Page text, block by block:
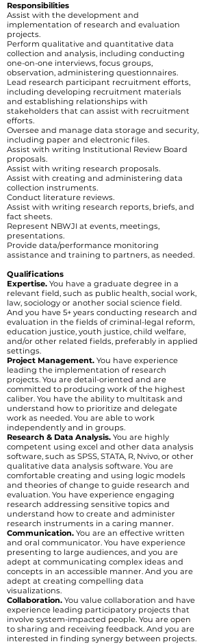
Responsibilities
Assist with the development and
implementation of research and evaluation
projects.
Perform qualitative and quantitative data
collection and analysis, including conducting
one-on-one interviews, focus groups,
observation, administering questionnaires.
Lead research participant recruitment efforts,
including developing recruitment materials
and establishing relationships with
stakeholders that can assist with recruitment
efforts.
Oversee and manage data storage and security,
including paper and electronic files.
Assist with writing Institutional Review Board
proposals.
Assist with writing research proposals.
Assist with creating and administering data
collection instruments.
Conduct literature reviews.
Assist with writing research reports, briefs, and
fact sheets.
Represent NBWJI at events, meetings,
presentations.
Provide data/performance monitoring
assistance and training to partners, as needed.
Qualifications
Expertise. You have a graduate degree in a
relevant field, such as public health, social work,
law, sociology or another social science field.
And you have 5+ years conducting research and
evaluation in the fields of criminal-legal reform,
education justice, youth justice, child welfare,
and/or other related fields, preferably in applied
settings.
Project Management. You have experience
leading the implementation of research
projects. You are detail-oriented and are
committed to producing work of the highest
caliber. You have the ability to multitask and
understand how to prioritize and delegate
work as needed. You are able to work
independently and in groups.
Research & Data Analysis. You are highly
competent using excel and other data analysis
software, such as SPSS, STATA, R, Nvivo, or other
qualitative data analysis software. You are
comfortable creating and using logic models
and theories of change to guide research and
evaluation. You have experience engaging
research addressing sensitive topics and
understand how to create and administer
research instruments in a caring manner.
Communication. You are an effective written
and oral communicator. You have experience
presenting to large audiences, and you are
adept at communicating complex ideas and
concepts in an accessible manner. And you are
adept at creating compelling data
visualizations.
Collaboration. You value collaboration and have
experience leading participatory projects that
involve system-impacted people. You are open
to sharing and receiving feedback. And you are
interested in finding synergy between projects.